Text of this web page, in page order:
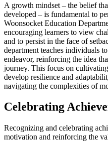
A growth mindset – the belief
developed – is fundamental to
Woonsocket Education
encouraging learners to view
and to persist in the face of
department teaches individuals
endeavor, reinforcing the idea
journey. This focus on
develop resilience and
navigating the complexities of
Celebrating
Recognizing and celebrating
motivation and reinforcing the